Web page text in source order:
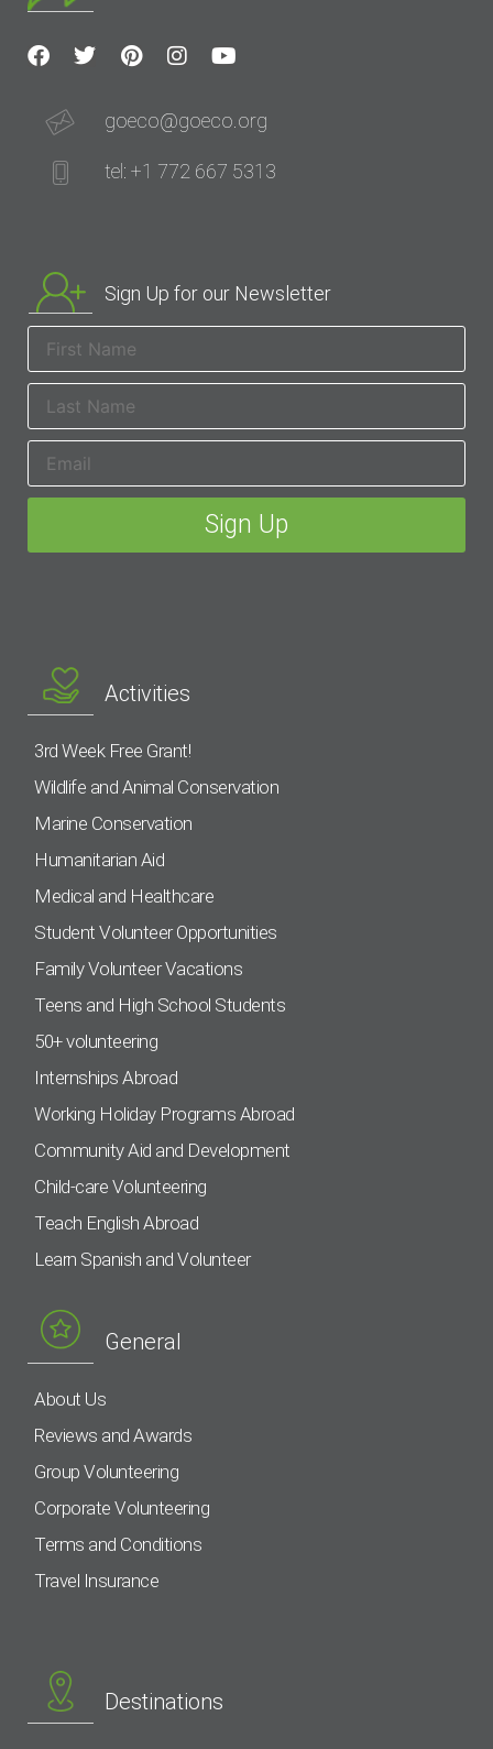
goeco@goeco.org
tel: +1 772 667 5313
Sign Up for our Newsletter
Activities
3rd Week Free Grant!
Wildlife and Animal Conservation
Marine Conservation
Humanitarian Aid
Medical and Healthcare
Student Volunteer Opportunities
Family Volunteer Vacations
Teens and High School Students
50+ volunteering
Internships Abroad
Working Holiday Programs Abroad
Community Aid and Development
Child-care Volunteering
Teach English Abroad
Learn Spanish and Volunteer
General
About Us
Reviews and Awards
Group Volunteering
Corporate Volunteering
Terms and Conditions
Travel Insurance
Destinations